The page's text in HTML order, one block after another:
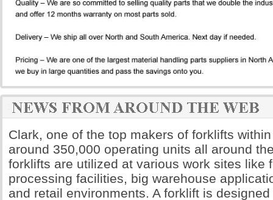
Clark, one of the top makers of forklifts
around 350,000 operating units all around
forklifts are utilized at various work sites like
processing facilities, big warehouse
and retail environments. A forklift is